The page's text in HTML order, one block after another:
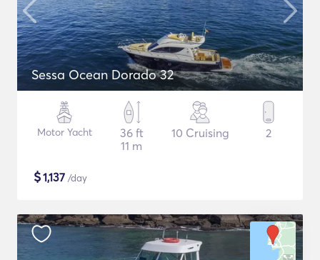
Sessa Ocean Dorado 32
Motor Yacht
36 ft
11 m
10 Cruising 2
$1,137 /day